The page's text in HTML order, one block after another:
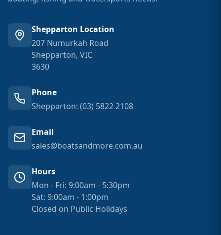
Shepparton Location
207 Numurkah Road
Shepparton, VIC
3630
Phone
Shepparton: (03) 5822 2108
Email
sales@boatsandmore.com.au
Hours
Mon - Fri: 9:00am - 5:30pm
Sat: 9:00am - 1:00pm
Closed on Public Holidays